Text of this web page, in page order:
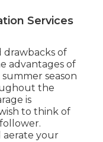
Services
drawbacks of
advantages of
season
the
is
to think of
.
aerate your